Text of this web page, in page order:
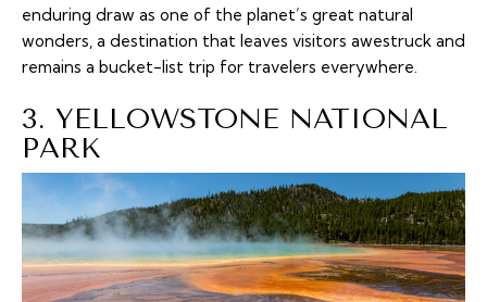
enduring draw as one of the planet’s great natural
wonders, a destination that leaves visitors awestruck and
remains a bucket-list trip for travelers everywhere.
3. YELLOWSTONE NATIONAL
PARK